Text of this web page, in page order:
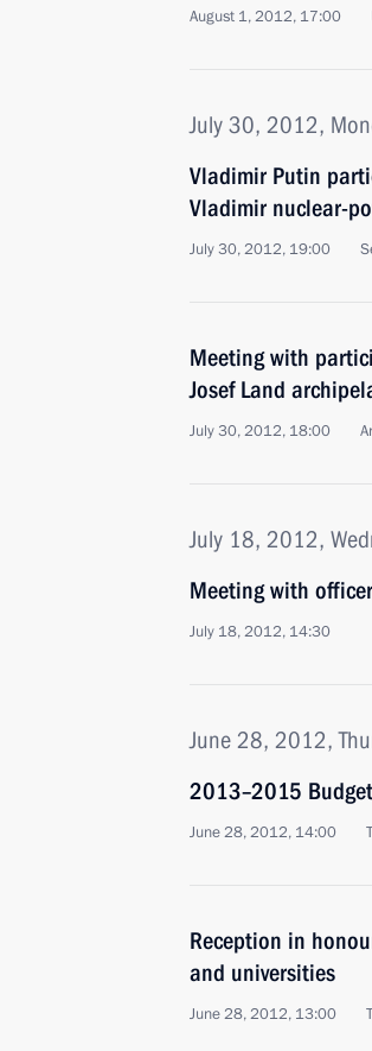
August 1, 2012, 17:00
July 30, 2012,
Vladimir Putin
Vladimir nuclear-
July 30, 2012, 19:00
Meeting with
Josef Land
July 30, 2012, 18:00
July 18, 2012,
Meeting with
July 18, 2012, 14:30
June 28, 2012,
2013–2015
June 28, 2012, 14:00
Reception in
and universities
June 28, 2012, 13:00